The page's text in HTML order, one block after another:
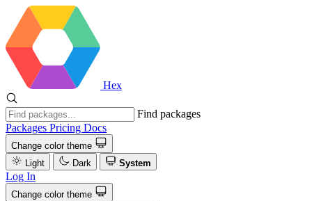
Hex
Find packages
Packages Pricing Docs
Change color theme
Light
Dark System
Log In
Change color theme